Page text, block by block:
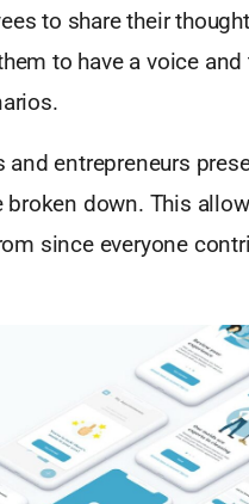
to share their
to have a voice and
entrepreneurs
down. This
since everyone